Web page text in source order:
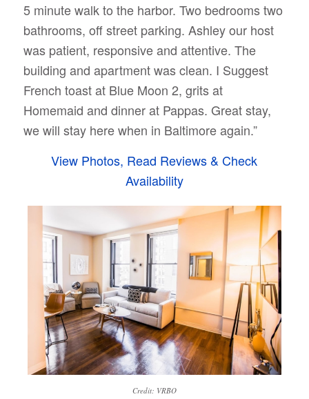
5 minute walk to the harbor. Two bedrooms two
bathrooms, off street parking. Ashley our host
was patient, responsive and attentive. The
building and apartment was clean. I Suggest
French toast at Blue Moon 2, grits at
Homemaid and dinner at Pappas. Great stay,
we will stay here when in Baltimore again.”
View Photos, Read Reviews & Check
Availability
Credit: VRBO